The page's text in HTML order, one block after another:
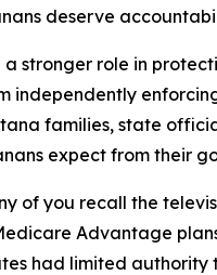
deserve
stronger role in
independently
families, state
expect from their
of you recall the
Advantage
had limited authority